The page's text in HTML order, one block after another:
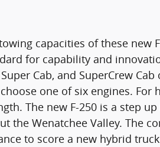
capacities of these new
for capability and
Cab, and SuperCrew
one of six engines.
The new F-250 is a step
the Wenatchee Valley. The
to score a new hybrid